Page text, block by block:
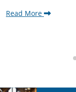
Read More